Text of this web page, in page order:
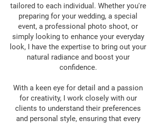
tailored to each individual. Whether you're
preparing for your wedding, a special
event, a professional photo shoot, or
simply looking to enhance your everyday
look, I have the expertise to bring out your
natural radiance and boost your
confidence.
With a keen eye for detail and a passion
for creativity, I work closely with our
clients to understand their preferences
and personal style, ensuring that every